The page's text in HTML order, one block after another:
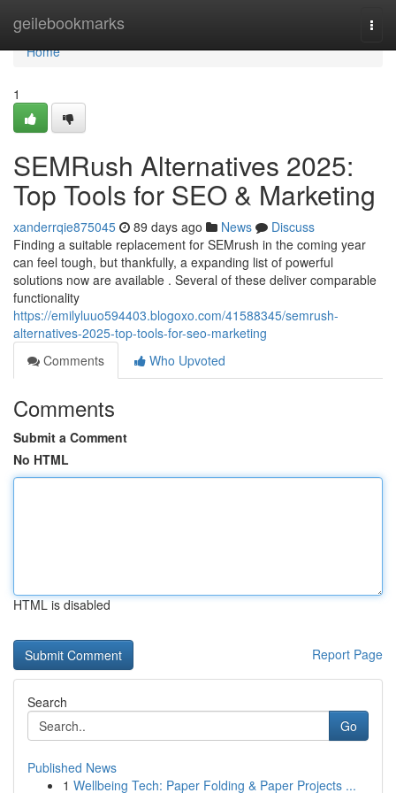
geilebookmarks
Home
Home
1
SEMRush Alternatives 2025:
Top Tools for SEO & Marketing
xanderrqie875045 89 days ago News
Discuss
Finding a suitable replacement for SEMrush in the coming year
can feel tough, but thankfully, a expanding list of powerful
solutions now are available . Several of these deliver comparable
functionality
https://emilyluuo594403.blogoxo.com/41588345/semrush-
alternatives-2025-top-tools-for-seo-marketing
Comments
Who Upvoted
Comments
Submit a Comment
No HTML
HTML is disabled
Report Page
Search
Go
Published News
1 Wellbeing Tech: Paper Folding & Paper Projects ...